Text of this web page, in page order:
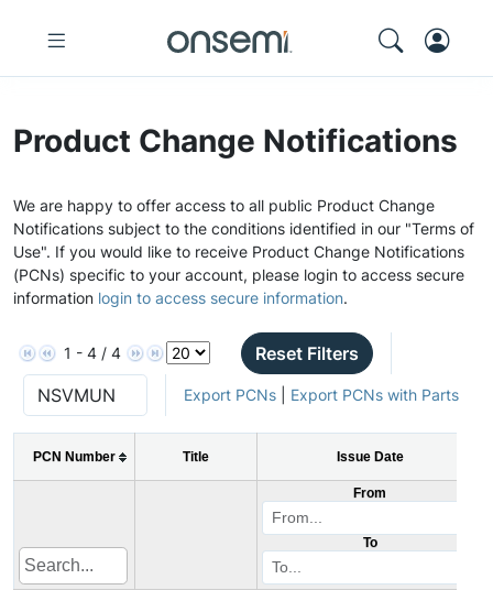
Product Change Notifications
We are happy to offer access to all public Product Change
Notifications subject to the conditions identified in our "Terms of
Use". If you would like to receive Product Change Notifications
(PCNs) specific to your account, please login to access secure
information login to access secure information.
1 - 4 / 4 Reset Filters
Export PCNs| Export PCNs with Parts
PCN Number Title Issue Date
From
To